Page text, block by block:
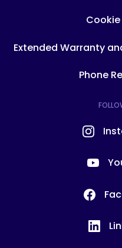
Extended Warranty
Phone